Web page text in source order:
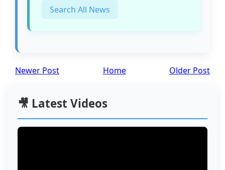
Search All News
Newer Post Older Post
Home
🎥 Latest Videos